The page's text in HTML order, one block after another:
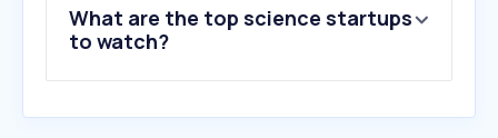
10.cnrs.fr
What are the top science startups
to watch?